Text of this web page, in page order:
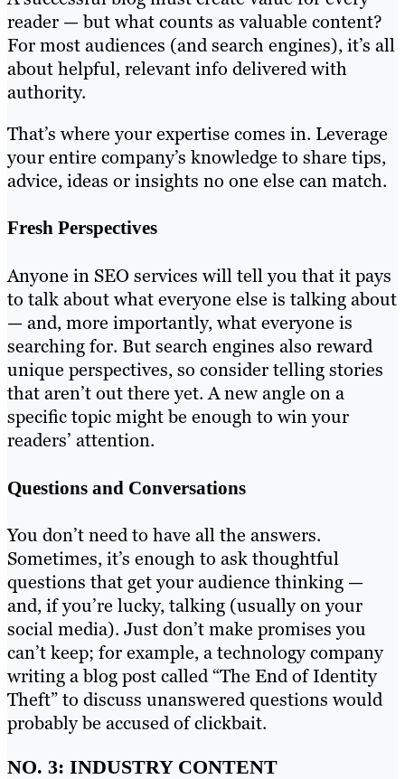
reader — but what counts as valuable content?
For most audiences (and search engines), it’s all
about helpful, relevant info delivered with
authority.
That’s where your expertise comes in. Leverage
your entire company’s knowledge to share tips,
advice, ideas or insights no one else can match.
Fresh Perspectives
Anyone in SEO services will tell you that it pays
to talk about what everyone else is talking about
— and, more importantly, what everyone is
searching for. But search engines also reward
unique perspectives, so consider telling stories
that aren’t out there yet. A new angle on a
specific topic might be enough to win your
readers’ attention.
Questions and Conversations
You don’t need to have all the answers.
Sometimes, it’s enough to ask thoughtful
questions that get your audience thinking —
and, if you’re lucky, talking (usually on your
social media). Just don’t make promises you
can’t keep; for example, a technology company
writing a blog post called “The End of Identity
Theft” to discuss unanswered questions would
probably be accused of clickbait.
NO. 3: INDUSTRY CONTENT